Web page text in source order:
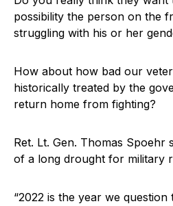
possibility the person on the
struggling with his or her
How about how bad our
historically treated by the
return home from fighting?
Ret. Lt. Gen. Thomas Spoehr
of a long drought for military
“2022 is the year we